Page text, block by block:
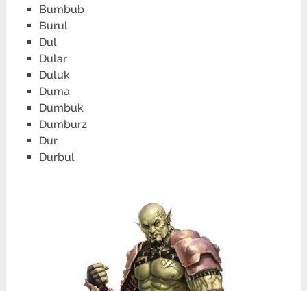
Bumbub
Burul
Dul
Dular
Duluk
Duma
Dumbuk
Dumburz
Dur
Durbul